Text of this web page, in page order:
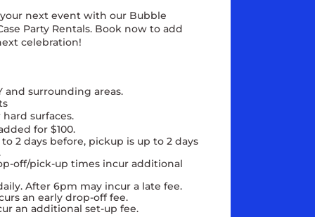
next event with our Bubble
Party Rentals. Book now to add
celebration!
and surrounding areas.
surfaces.
for $100.
2 days before, pickup is up to 2 days
off/pick-up times incur additional
After 6pm may incur a late fee.
an early drop-off fee.
an additional set-up fee.